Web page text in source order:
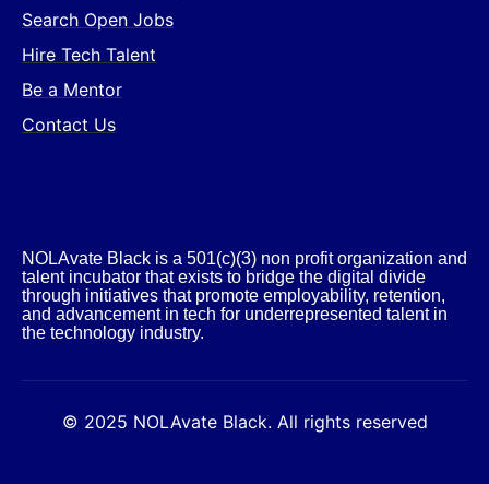
Search Open Jobs
Hire Tech Talent
Be a Mentor
Contact Us
NOLAvate Black is a 501(c)(3) non profit organization and
talent incubator that exists to bridge the digital divide
through initiatives that promote employability, retention,
and advancement in tech for underrepresented talent in
the technology industry.​
© 2025 NOLAvate Black. All rights reserved